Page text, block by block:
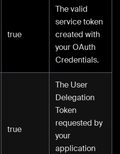
true
The valid
service token
created with
your OAuth
Credentials.
true
The User
Delegation
Token
requested by
your
application